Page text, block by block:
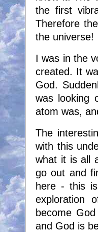
the first
Therefore
the universe!
I was in the
created. It
God.
was looking
atom was,
The
with this
what it is all
go out and
here - this
exploration
become
and God is